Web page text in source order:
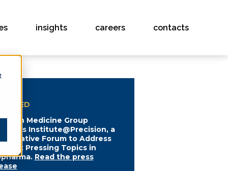
insights careers contacts
Medicine Group
Institute@Precision, a
Forum to Address
Most Pressing Topics in
Read the press